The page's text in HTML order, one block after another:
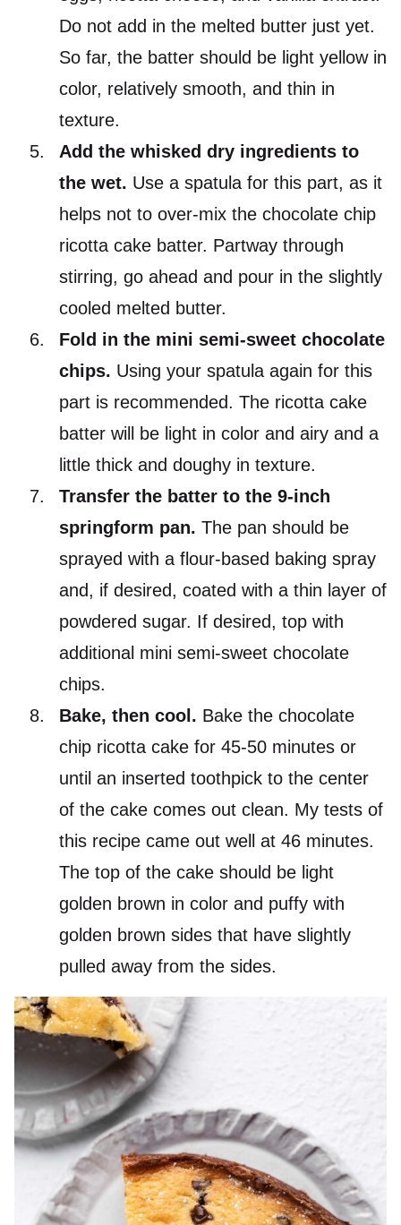
Do not add in the melted butter just yet.
So far, the batter should be light yellow in
color, relatively smooth, and thin in
texture.
Add the whisked dry ingredients to
the wet. Use a spatula for this part, as it
helps not to over-mix the chocolate chip
ricotta cake batter. Partway through
stirring, go ahead and pour in the slightly
cooled melted butter.
Fold in the mini semi-sweet chocolate
chips. Using your spatula again for this
part is recommended. The ricotta cake
batter will be light in color and airy and a
little thick and doughy in texture.
Transfer the batter to the 9-inch
springform pan. The pan should be
sprayed with a flour-based baking spray
and, if desired, coated with a thin layer of
powdered sugar. If desired, top with
additional mini semi-sweet chocolate
chips.
Bake, then cool. Bake the chocolate
chip ricotta cake for 45-50 minutes or
until an inserted toothpick to the center
of the cake comes out clean. My tests of
this recipe came out well at 46 minutes.
The top of the cake should be light
golden brown in color and puffy with
golden brown sides that have slightly
pulled away from the sides.